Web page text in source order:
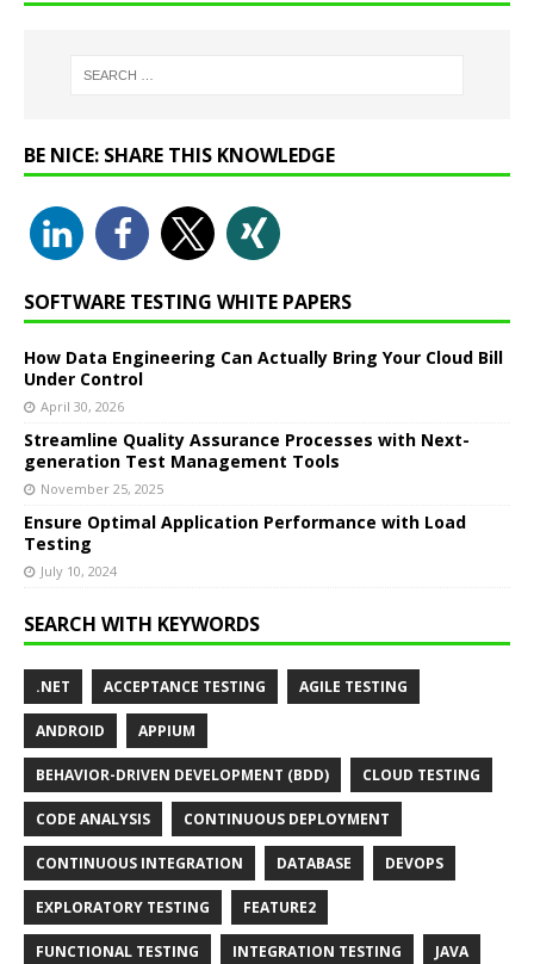
BE NICE: SHARE THIS KNOWLEDGE
SOFTWARE TESTING WHITE PAPERS
How Data Engineering Can Actually Bring Your Cloud Bill
Under Control
April 30, 2026
Streamline Quality Assurance Processes with Next-
generation Test Management Tools
November 25, 2025
Ensure Optimal Application Performance with Load
Testing
July 10, 2024
SEARCH WITH KEYWORDS
.NET ACCEPTANCE TESTING AGILE TESTING
ANDROID APPIUM
BEHAVIOR-DRIVEN DEVELOPMENT (BDD) CLOUD TESTING
CODE ANALYSIS CONTINUOUS DEPLOYMENT
CONTINUOUS INTEGRATION DATABASE DEVOPS
EXPLORATORY TESTING FEATURE2
FUNCTIONAL TESTING INTEGRATION TESTING JAVA